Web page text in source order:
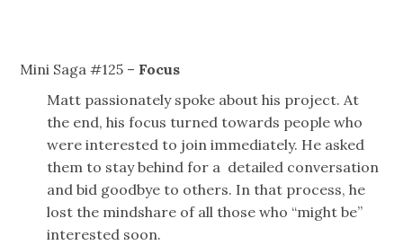
Mini Saga #125 – Focus
Matt passionately spoke about his project. At
the end, his focus turned towards people who
were interested to join immediately. He asked
them to stay behindfor a detailed conversation
and bid goodbye to others. In that process, he
lost the mindshare of all those who “might be”
interested soon.